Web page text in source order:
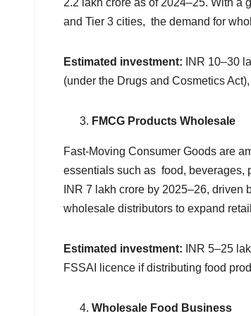
and Tier 3 cities, the demand for
Estimated investment: INR 10–30
(under the Drugs and Cosmetics
FMCG Products Wholesale
Fast-Moving Consumer Goods are
essentials such as food, beverages,
INR 7 lakh crore by 2025–26,
wholesale distributors to expand
Estimated investment: INR 5–25
FSSAI licence if distributing food
Wholesale Food Business